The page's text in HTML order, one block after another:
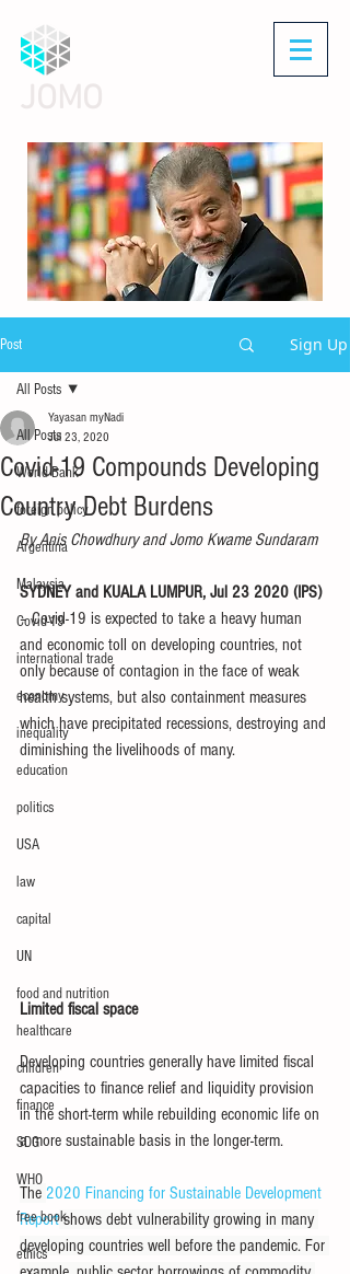
Post Sign Up
All Posts
World Bank
foreign policy
Argentina
Malaysia
Covid-19
international trade
economy
inequality
education
politics
USA
law
capital
UN
food and nutrition
healthcare
children
finance
SDG
WHO
free book
ethics
All Posts
Covid-19 Compounds Developing
Country Debt Burdens
Yayasan myNadi
Jul 23, 2020
By Anis Chowdhury and Jomo Kwame Sundaram
SYDNEY and KUALA LUMPUR, Jul 23 2020 (IPS)
– Covid-19 is expected to take a heavy human
and economic toll on developing countries, not
only because of contagion in the face of weak
health systems, but also containment measures
which have precipitated recessions, destroying and
diminishing the livelihoods of many.
Limited fiscal space
Developing countries generally have limited fiscal
capacities to finance relief and liquidity provision
in the short-term while rebuilding economic life on
a more sustainable basis in the longer-term.
The 2020 Financing for Sustainable Development
Report shows debt vulnerability growing in many
developing countries well before the pandemic. For